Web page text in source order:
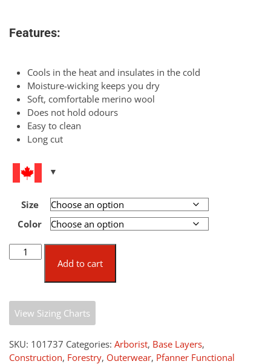
Features:
Cools in the heat and insulates in the cold
Moisture-wicking keeps you dry
Soft, comfortable merino wool
Does not hold odours
Easy to clean
Long cut
Size
Color
Merino
Short-
quantity
Add to cart
View Sizing Charts
SKU: 101737 Categories: Arborist, Base Layers,
Construction, Forestry, Outerwear, Pfanner Functional